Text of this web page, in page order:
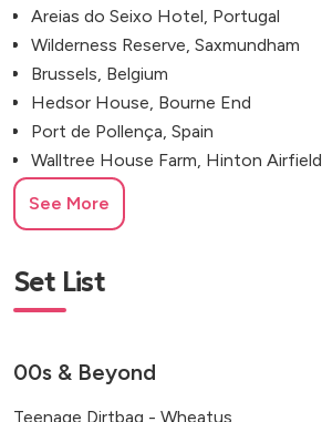
Areias do Seixo Hotel, Portugal
Wilderness Reserve, Saxmundham
Brussels, Belgium
Hedsor House, Bourne End
Port de Pollença, Spain
Walltree House Farm, Hinton Airfield
The Light Bar & Dining, Shoreditch
Eastwell Manor Champneys Hotel
The Hackney, 503 Hackney Road
Newland Hall Fishery, Chelmsford
Syrencot House, Salisbury, UK
The Ferry House, Kent
See More
Set List
00s & Beyond
Teenage Dirtbag - Wheatus